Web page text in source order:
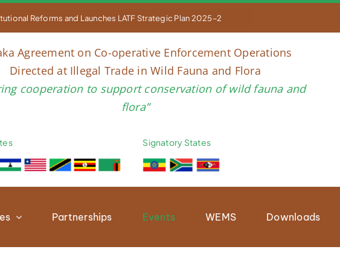
Reforms and Launches LATF Strategic Plan 2025–2030 to Strengthen Regional
Agreement on Co-operative Enforcement Operations
Directed at Illegal Trade in Wild Fauna and Flora
cooperation to support conservation of wild fauna and
flora”
Signatory States
Partnerships Events WEMS Downloads